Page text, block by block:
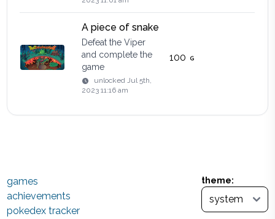
A piece of snake
Defeat the Viper
and complete the
game
unlockedJul 5th,
2023 11:16 am
100
theme:
games
achievements
pokedex tracker